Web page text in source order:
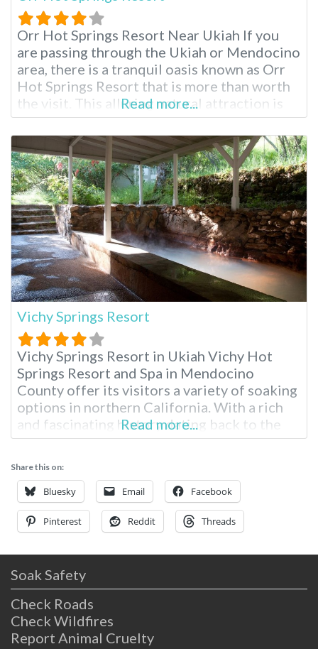
Orr Hot Springs Resort Near Ukiah If you
are passing through the Ukiah or Mendocino
area, there is a tranquil oasis known as Orr
Hot Springs Resort that is more than worth
the visit. This alluring natural attraction is
privately owned and is located on twenty-
seven acres of forested land, right by the
headwaters of the Big River, and is
Read more...
Vichy Springs Resort
Vichy Springs Resort in Ukiah Vichy Hot
Springs Resort and Spa in Mendocino
County offer its visitors a variety of soaking
options in northern California. With a rich
and fascinating history dating back to the
1800s, Vichy is California state landmark
baths have the same water as Vichy, France,
hence the name given
Read more...
Share this on:
Bluesky Email Facebook
Pinterest Reddit Threads
Soak Safety
Check Roads
Check Wildfires
Report Animal Cruelty